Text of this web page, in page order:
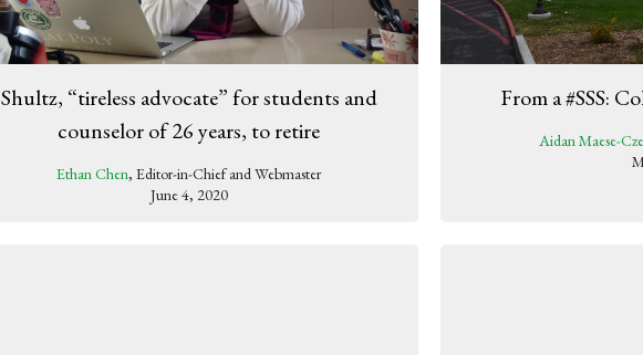
Shultz, “tireless advocate” for students and
counselor of 26 years, to retire
Ethan Chen, Editor-in-Chief and Webmaster
June 4, 2020
From a #SSS:
Aidan Maese-